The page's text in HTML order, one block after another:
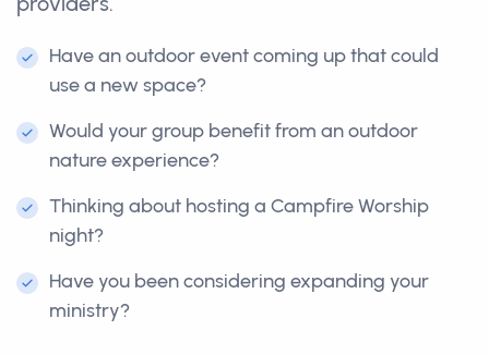
Have an outdoor event coming up that could
use a new space?
Would your group benefit from an outdoor
nature experience?
Thinking about hosting a Campfire Worship
night?
Have you been considering expanding your
ministry?